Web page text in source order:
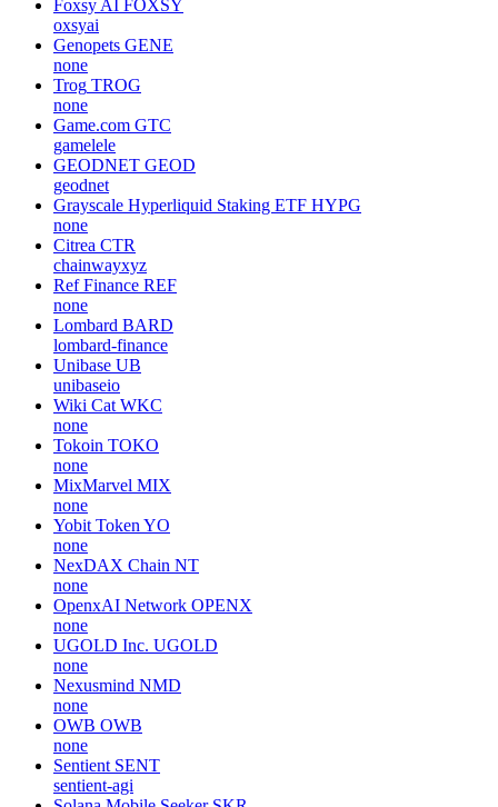
Foxsy AI FOXSY
oxsyai
Genopets GENE
none
Trog TROG
none
Game.com GTC
gamelele
GEODNET GEOD
geodnet
Grayscale Hyperliquid Staking ETF HYPG
none
Citrea CTR
chainwayxyz
Ref Finance REF
none
Lombard BARD
lombard-finance
Unibase UB
unibaseio
Wiki Cat WKC
none
Tokoin TOKO
none
MixMarvel MIX
none
Yobit Token YO
none
NexDAX Chain NT
none
OpenxAI Network OPENX
none
UGOLD Inc. UGOLD
none
Nexusmind NMD
none
OWB OWB
none
Sentient SENT
sentient-agi